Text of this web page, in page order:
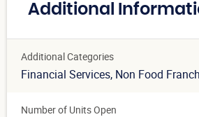
Additional
Additional Categories
Financial Services, Non Food
Number of Units Open